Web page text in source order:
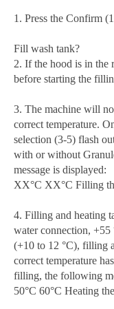
1. Press the Confirm
Fill wash tank?
2. If the hood is in the
before starting the
3. The machine will
correct temperature.
selection (3-5) flash
with or without
message is displayed:
XX°C XX°C Filling
4. Filling and heating
water connection,
(+10 to 12 °C), filling
correct temperature
filling, the following
50°C 60°C Heating